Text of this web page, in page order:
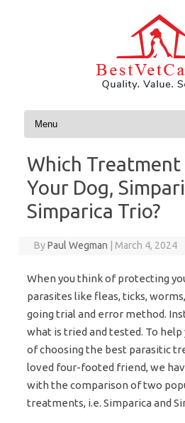
Skip to content
Which
Your Dog,
Simparica Trio?
ByPaul Wegman March 4, 2024
When you think of protecting
parasites like fleas, ticks,
going trial and error method.
what is tried and tested. To help
of choosing the best parasitic
loved four-footed friend, we
with the comparison of two
treatments, i.e. Simparica and